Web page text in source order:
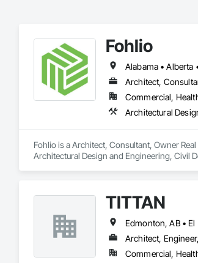
Fohlio
Architect,
Commercial,
Fohlio is a Architect, Consultant, Owner
Architectural Design and Engineering, Civil
TITTAN
Architect,
Commercial,